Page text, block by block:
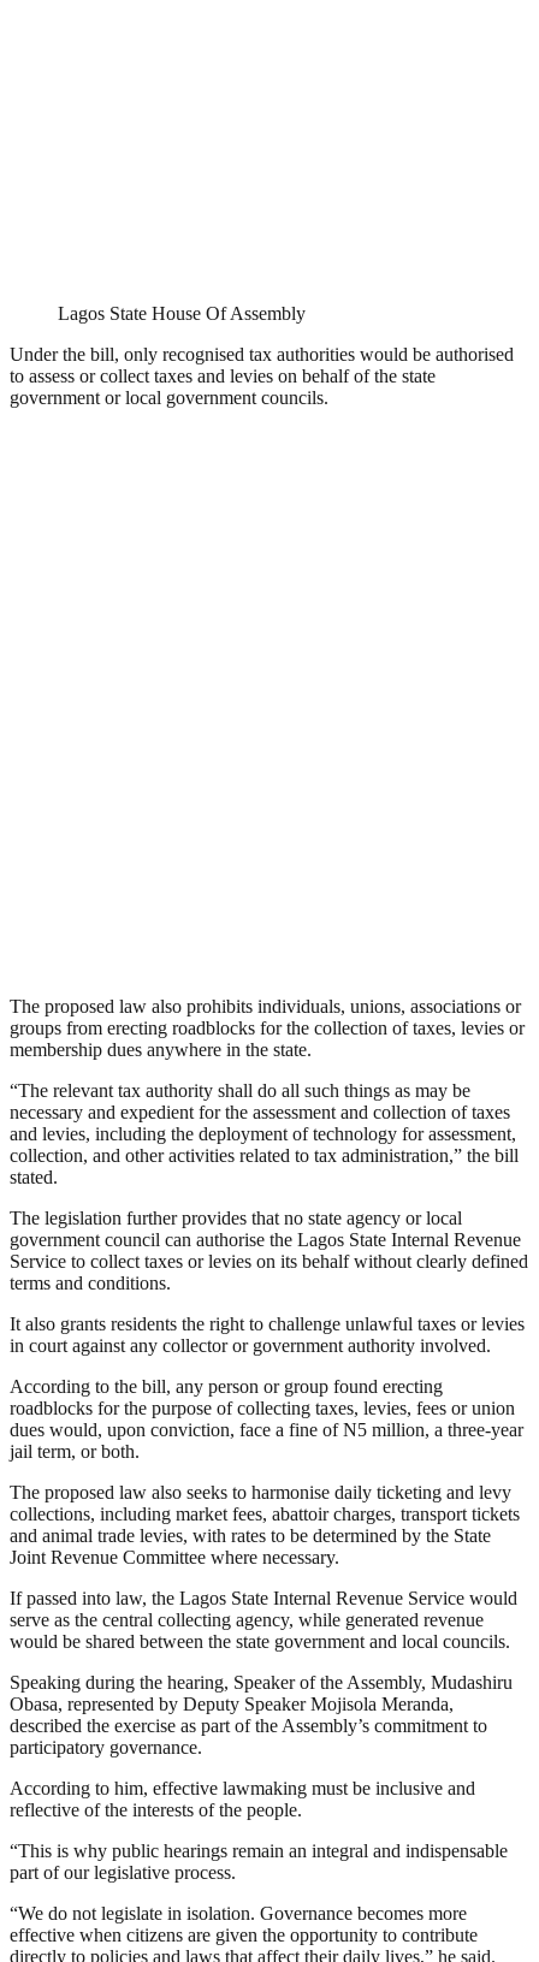
Lagos State House Of Assembly
Under the bill, only recognised tax authorities would be authorised
to assess or collect taxes and levies on behalf of the state
government or local government councils.
The proposed law also prohibits individuals, unions, associations or
groups from erecting roadblocks for the collection of taxes, levies or
membership dues anywhere in the state.
“The relevant tax authority shall do all such things as may be
necessary and expedient for the assessment and collection of taxes
and levies, including the deployment of technology for assessment,
collection, and other activities related to tax administration,” the bill
stated.
The legislation further provides that no state agency or local
government council can authorise the Lagos State Internal Revenue
Service to collect taxes or levies on its behalf without clearly defined
terms and conditions.
It also grants residents the right to challenge unlawful taxes or levies
in court against any collector or government authority involved.
According to the bill, any person or group found erecting
roadblocks for the purpose of collecting taxes, levies, fees or union
dues would, upon conviction, face a fine of N5 million, a three-year
jail term, or both.
The proposed law also seeks to harmonise daily ticketing and levy
collections, including market fees, abattoir charges, transport tickets
and animal trade levies, with rates to be determined by the State
Joint Revenue Committee where necessary.
If passed into law, the Lagos State Internal Revenue Service would
serve as the central collecting agency, while generated revenue
would be shared between the state government and local councils.
Speaking during the hearing, Speaker of the Assembly, Mudashiru
Obasa, represented by Deputy Speaker Mojisola Meranda,
described the exercise as part of the Assembly’s commitment to
participatory governance.
According to him, effective lawmaking must be inclusive and
reflective of the interests of the people.
“This is why public hearings remain an integral and indispensable
part of our legislative process.
“We do not legislate in isolation. Governance becomes more
effective when citizens are given the opportunity to contribute
directly to policies and laws that affect their daily lives,” he said.